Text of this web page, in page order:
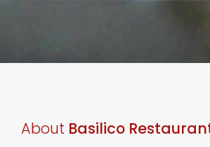
About Basilico